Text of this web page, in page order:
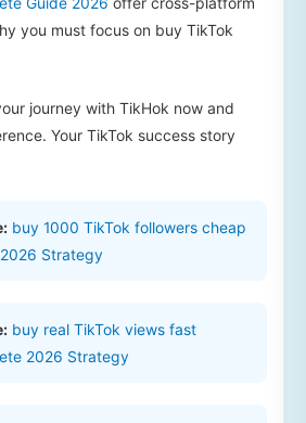
you must focus on buy TikTok
journey with TikHok now and
Your TikTok success story
buy 1000 TikTok followers cheap
Strategy
buy real TikTok views fast
2026 Strategy